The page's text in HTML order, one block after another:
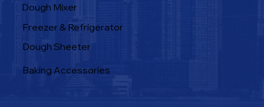
Dough Mixer
Freezer & Refrigerator
Dough Sheeter
Baking Accessories